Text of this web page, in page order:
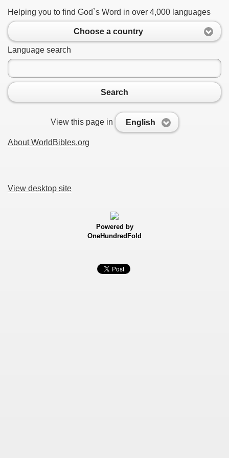
Helping you to find God`s Word in over 4,000 languages
Choose a country
Language search
Search
View this page in English
About WorldBibles.org
View desktop site
Powered by
OneHundredFold